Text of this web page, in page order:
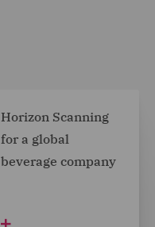
Horizon Scanning
for a global
beverage company